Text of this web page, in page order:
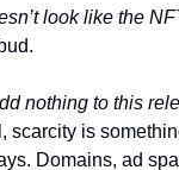
look like the
nothing to this
scarcity is
Domains, ad